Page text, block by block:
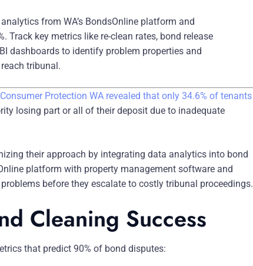
from WA’s BondsOnline platform and
Track key metrics like re-clean rates, bond release
dashboards to identify problem properties and
tribunal.
Consumer Protection WA revealed that only 34.6% of tenants
losing part or all of their deposit due to inadequate
their approach by integrating data analytics into bond
platform with property management software and
before they escalate to costly tribunal proceedings.
Cleaning Success
that predict 90% of bond disputes: